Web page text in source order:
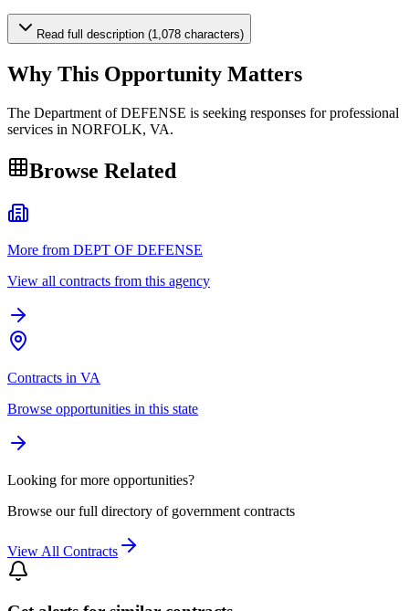
Read full description (1,078 characters)
Why This Opportunity Matters
The Department of DEFENSE is seeking responses for professional
services in NORFOLK, VA.
Browse Related
More from DEPT OF DEFENSE
View all contracts from this agency
Contracts in VA
Browse opportunities in this state
Looking for more opportunities?
Browse our full directory of government contracts
View All Contracts